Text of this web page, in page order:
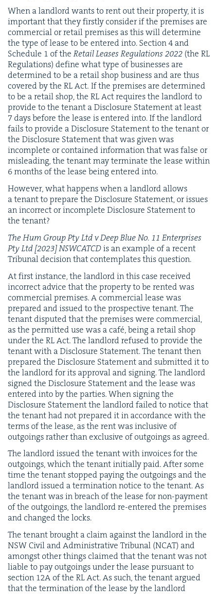
When a land­lord wants to rent out their prop­er­ty, it is
impor­tant that they first­ly con­sid­er if the premis­es are
com­mer­cial or retail premis­es as this will deter­mine
the type of lease to be entered into. Sec­tion4 and
Sched­ule 1 of theRetail Leas­es Reg­u­la­tions 2022 (the RL
Reg­u­la­tions) define what type of busi­ness­es are
deter­mined to be a retail shop busi­ness and are thus
cov­ered by the RLAct. If the premis­es are deter­mined
to be a retail shop, the RLAct requires the land­lord to
pro­vide to the ten­ant a Dis­clo­sure State­ment at least
7days before the lease is entered into. If the land­lord
fails to pro­vide a Dis­clo­sure State­ment to the ten­ant or
the Dis­clo­sure State­ment that was giv­en was
incom­plete or con­tained infor­ma­tion that was false or
mis­lead­ing, the ten­ant may ter­mi­nate the lease with­in
6months of the lease being entered into.
How­ev­er, what hap­pens when a land­lord allows
a ten­ant to pre­pare the Dis­clo­sure State­ment, or issues
an incor­rect or incom­plete Dis­clo­sure State­ment to
the tenant?
The Hum Group Pty Ltd v Deep Blue No. 11 Enter­pris­es
Pty Ltd [2023]NSW­CATCDis an exam­ple of a recent
Tri­bunal deci­sion that con­tem­plates this question.
At first instance, the land­lord in this case received
incor­rect advice that the prop­er­ty to be rent­ed was
com­mer­cial premis­es. A com­mer­cial lease was
pre­pared and issued to the prospec­tive ten­ant. The
ten­ant dis­put­ed that the premis­es were com­mer­cial,
as the per­mit­ted use was a café, being a retail shop
under the RLAct. The land­lord refused to pro­vide the
ten­ant with a Dis­clo­sure State­ment. The ten­ant then
pre­pared the Dis­clo­sure State­ment and sub­mit­ted it to
the land­lord for its approval and sign­ing. The land­lord
signed the Dis­clo­sure State­ment and the lease was
entered into by the par­ties. When sign­ing the
Dis­clo­sure State­ment the land­lord failed to notice that
the ten­ant had not pre­pared it in accor­dance with the
terms of the lease, as the rent was inclu­sive of
out­go­ings rather than exclu­sive of out­go­ings as agreed.
The land­lord issued the ten­ant with invoic­es for the
out­go­ings, which the ten­ant ini­tial­ly paid. After some
time the ten­ant stopped pay­ing the out­go­ings and the
land­lord issued a ter­mi­na­tion notice to the ten­ant. As
the ten­ant was in breach of the lease for non-pay­ment
of the out­go­ings, the land­lord re-entered the premis­es
and changed the locks.
The ten­ant brought a claim against the land­lord in the
NSWCiv­il and Admin­is­tra­tive Tri­bunal (NCAT) and
amongst oth­er things claimed that the ten­ant was not
liable to pay out­go­ings under the lease pur­suant to
sec­tion 12Aof the RLAct. As such, the ten­ant argued
that the ter­mi­na­tion of the lease by the land­lord